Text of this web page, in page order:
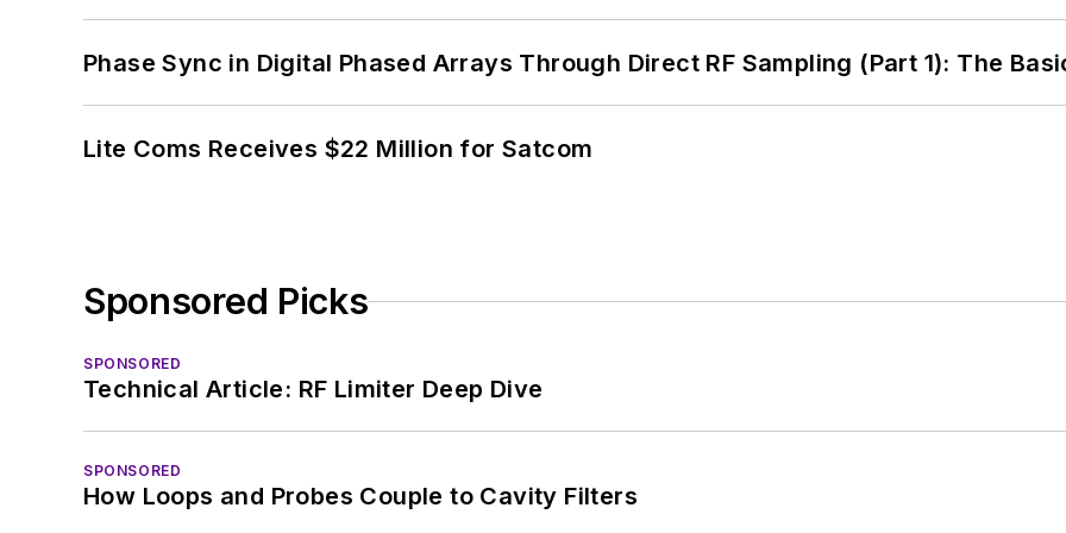
Phase Sync in Digital Phased Arrays Through Direct RF Sampling (Part 1): The
Lite Coms Receives $22 Million for Satcom
Sponsored Picks
SPONSORED
Technical Article: RF Limiter Deep Dive
SPONSORED
How Loops and Probes Couple to Cavity Filters